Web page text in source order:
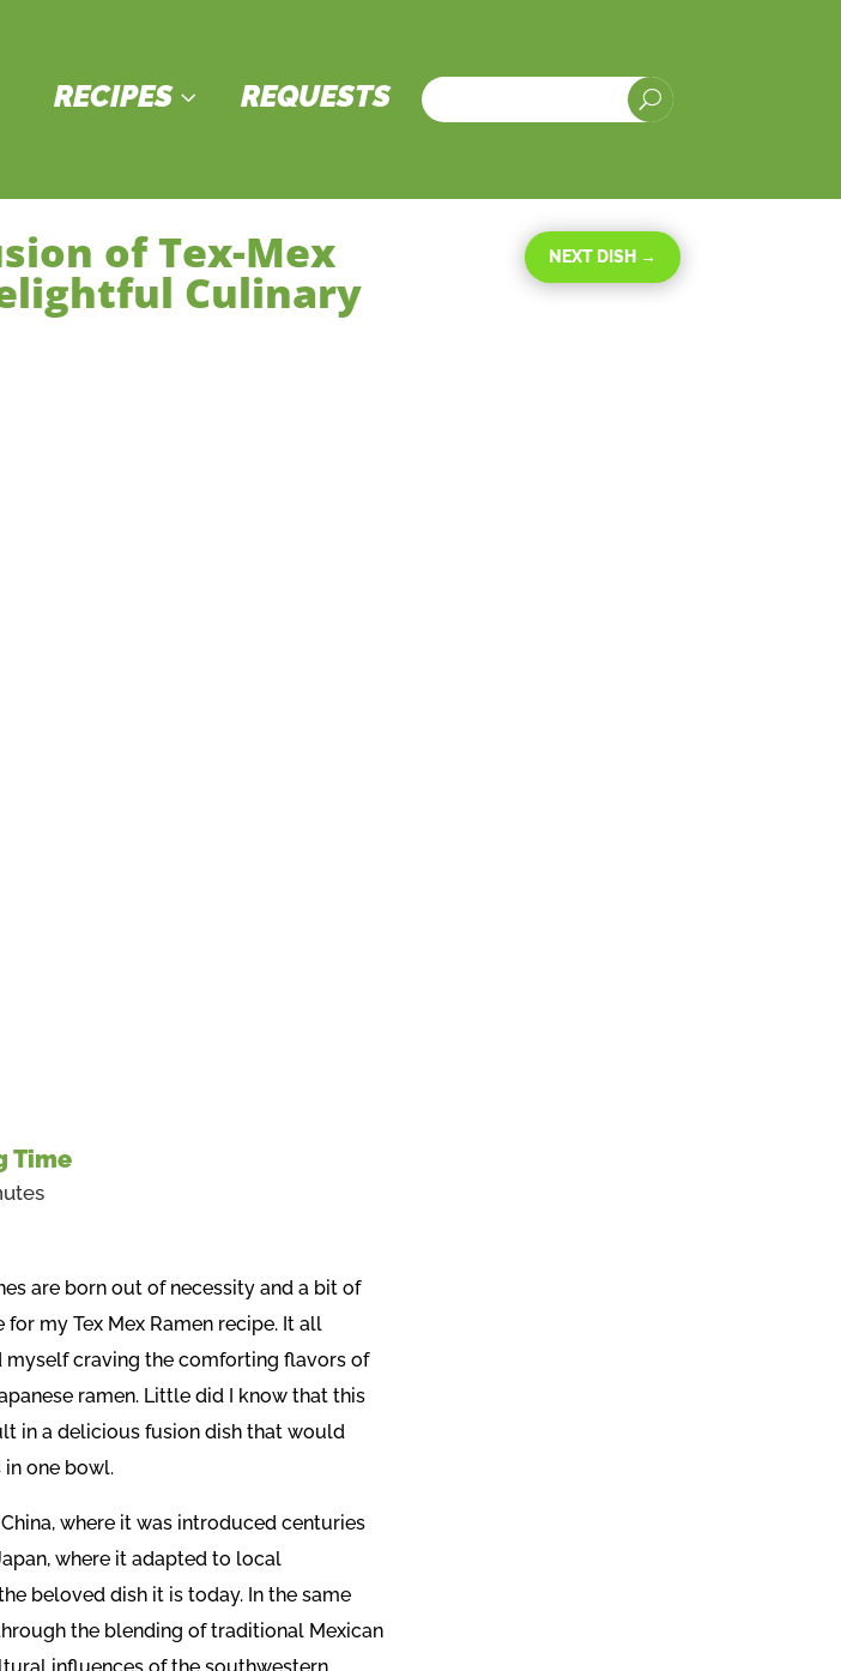
RECIPES3 REQUESTS U
of Tex-Mex
Culinary
NEXT DISH →
Time
are born out of necessity and a bit of
my Tex Mex Ramen recipe. It all
myself craving the comforting flavors of
ramen. Little did I know that this
in a delicious fusion dish that would
one bowl.
where it was introduced centuries
where it adapted to local
beloved dish it is today. In the same
the blending of traditional Mexican